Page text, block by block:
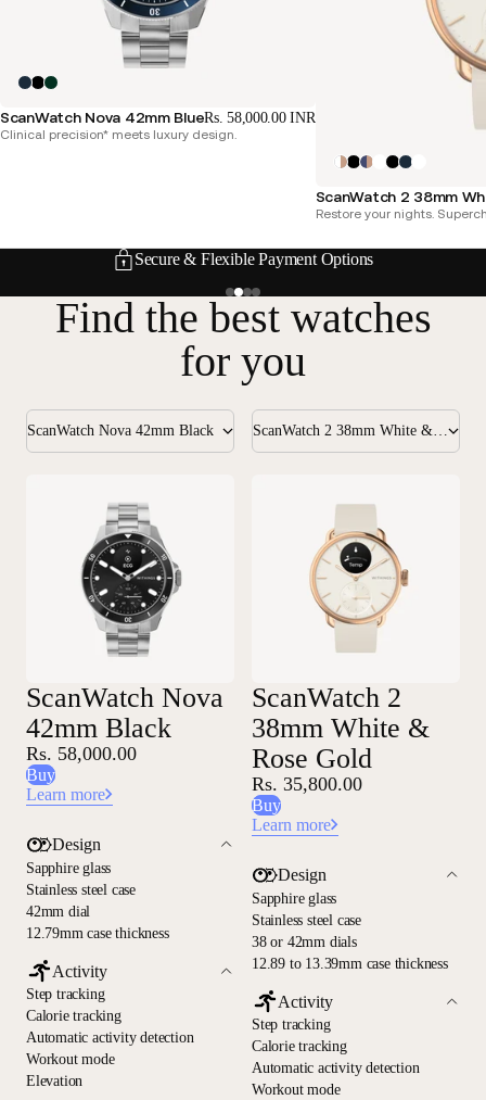
ScanWatch Nova 42mm BlueRs. 58,000.00 INR
Clinical precision* meets luxury design.
ScanWatch 2 38mm
Restore your nights.
Secure & Flexible Payment Options
Find the best watches
for you
ScanWatch Nova 42mm Black
ScanWatch Nova
42mm Black
Rs. 58,000.00
Buy
Learn more
Design
Sapphire glass
Stainless steel case
42mm dial
12.79mm case thickness
Activity
Step tracking
Calorie tracking
Automatic activity detection
Workout mode
Elevation
ScanWatch 2
38mm White &
Rose Gold
Rs. 35,800.00
Buy
Learn more
Design
Sapphire glass
Stainless steel case
38 or 42mm dials
12.89 to 13.39mm case thickness
Activity
Step tracking
Calorie tracking
Automatic activity detection
Workout mode